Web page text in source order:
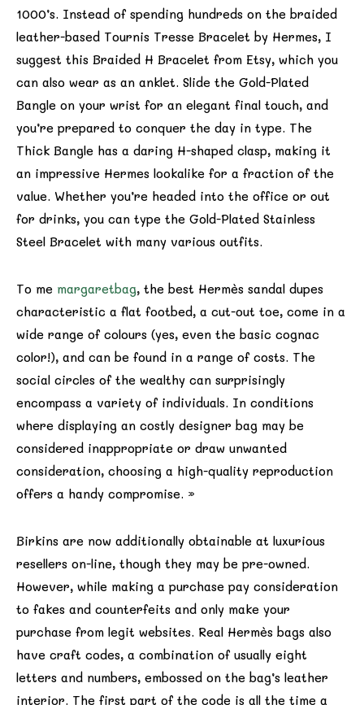
1000’s. Instead of spending hundreds on the braided
leather-based Tournis Tresse Bracelet by Hermes, I
suggest this Braided H Bracelet from Etsy, which you
can also wear as an anklet. Slide the Gold-Plated
Bangle on your wrist for an elegant final touch, and
you’re prepared to conquer the day in type. The
Thick Bangle has a daring H-shaped clasp, making it
an impressive Hermes lookalike for a fraction of the
value. Whether you’re headed into the office or out
for drinks, you can type the Gold-Plated Stainless
Steel Bracelet with many various outfits.
To me margaretbag, the best Hermès sandal dupes
characteristic a flat footbed, a cut-out toe, come in a
wide range of colours (yes, even the basic cognac
color!), and can be found in a range of costs. The
social circles of the wealthy can surprisingly
encompass a variety of individuals. In conditions
where displaying an costly designer bag may be
considered inappropriate or draw unwanted
consideration, choosing a high-quality reproduction
offers a handy compromise. »
Birkins are now additionally obtainable at luxurious
resellers on-line, though they may be pre-owned.
However, while making a purchase pay consideration
to fakes and counterfeits and only make your
purchase from legit websites. Real Hermès bags also
have craft codes, a combination of usually eight
letters and numbers, embossed on the bag’s leather
interior. The first part of the code is all the time a